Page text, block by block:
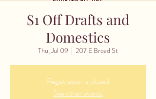
$1 Off Drafts and
Domestics
Thu, Jul 09
  |
207 E Broad St
Registration is closed
See other events